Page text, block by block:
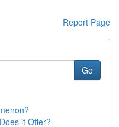
Report Page
Go
it Offer?